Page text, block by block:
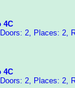
4C
2, Places: 2,
4C
2, Places: 2,